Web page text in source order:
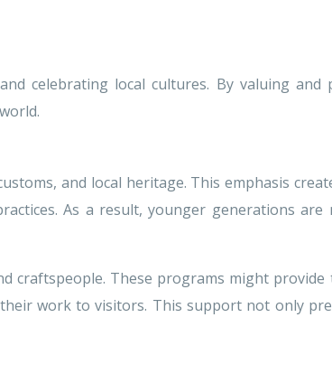
celebrating local cultures. By valuing
and local heritage. This emphasis
As a result, younger generations
craftspeople. These programs might
work to visitors. This support not only